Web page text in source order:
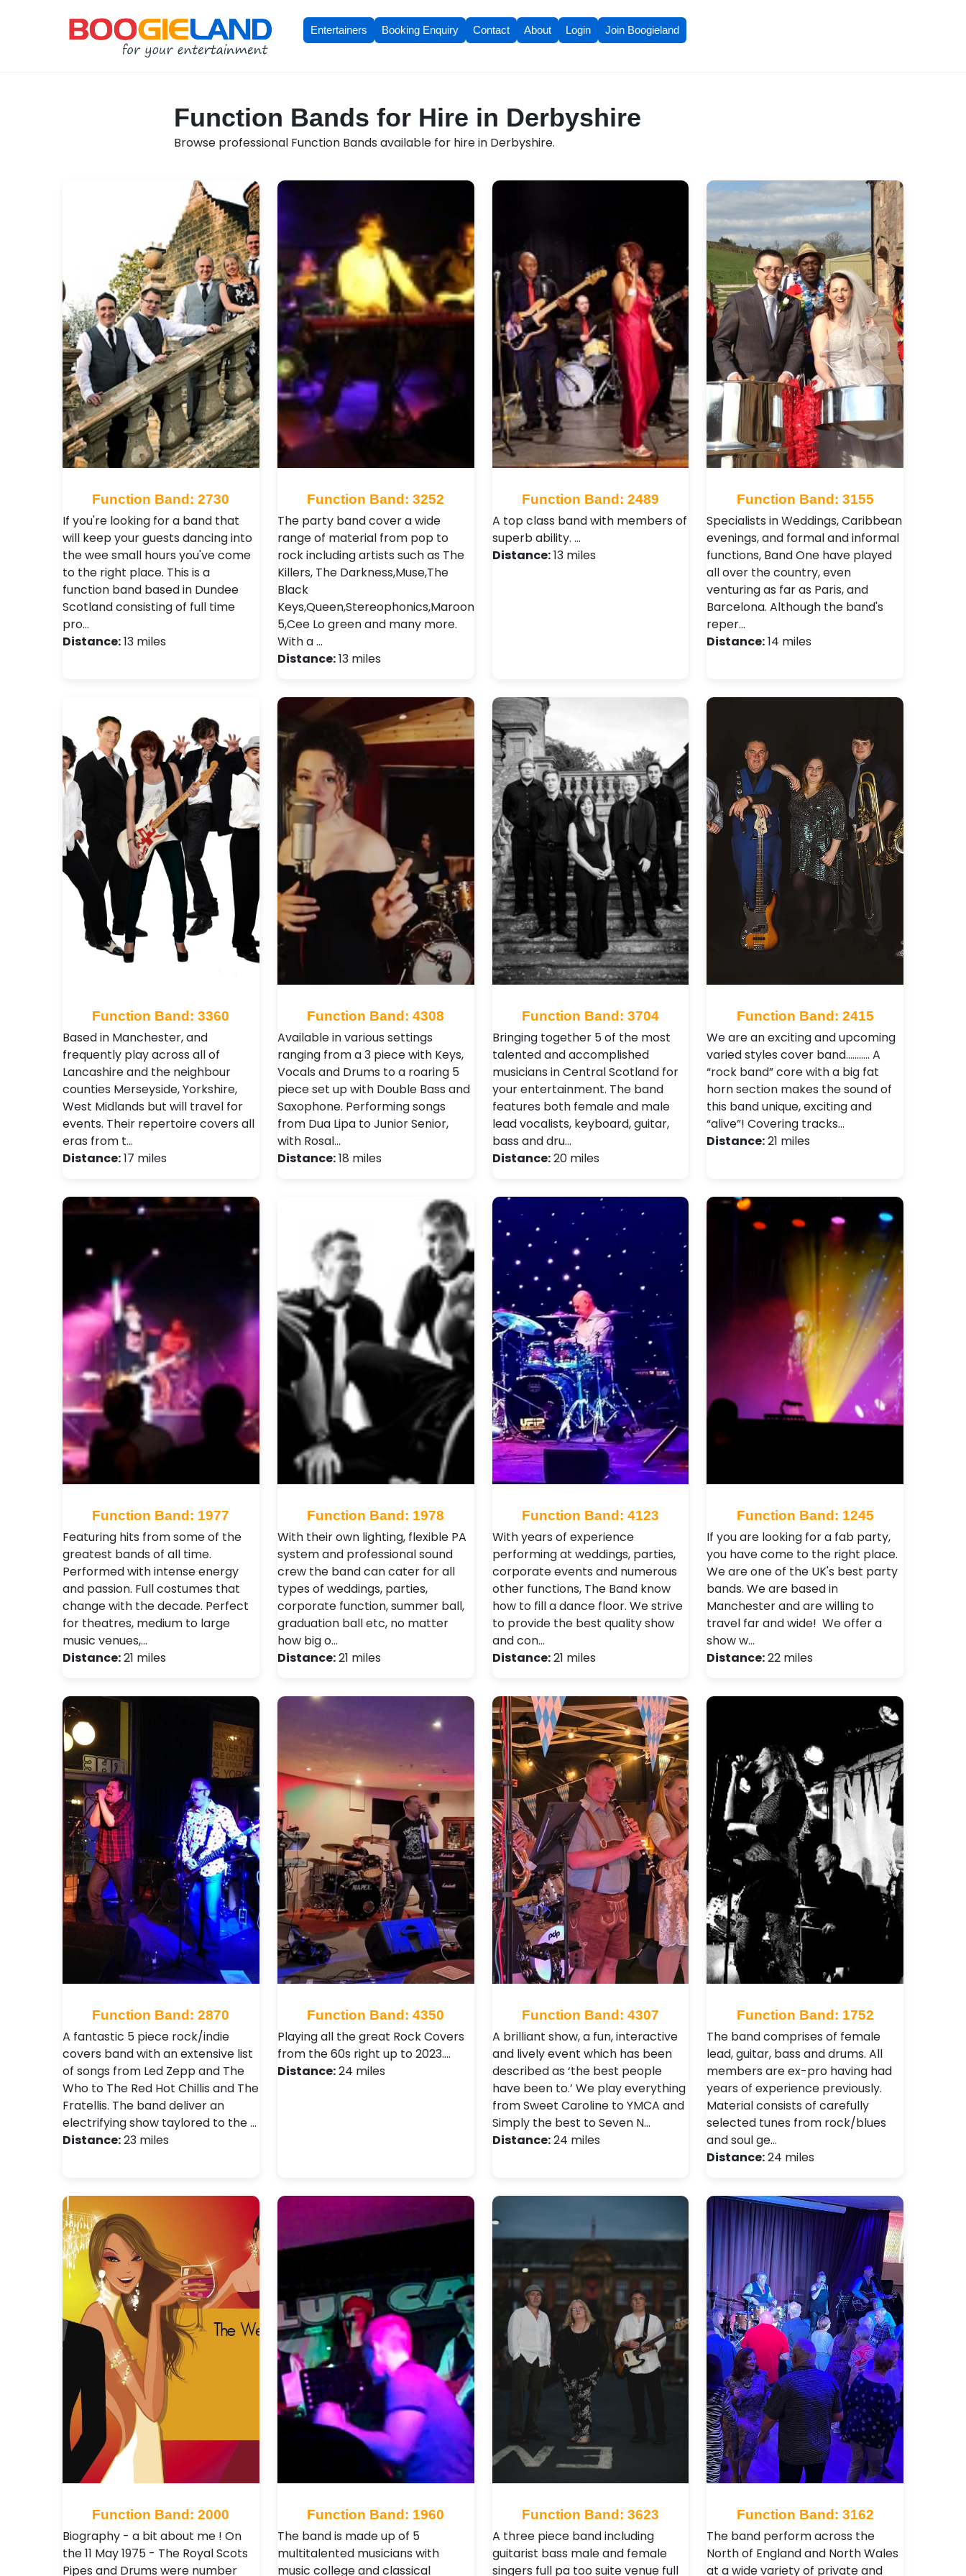
Entertainers Booking Enquiry Contact About Login Join Boogieland
Function Bands for Hire in Derbyshire
Browse professional Function Bands available for hire in Derbyshire.
Function Band: 2730
If you're looking for a band that
will keep your guests dancing into
the wee small hours you've come
to the right place. This is a
function band based in Dundee
Scotland consisting of full time
pro…
Distance:13 miles
Function Band: 3252
The party band cover a wide
range of material from pop to
rock including artists such as The
Killers, The Darkness,Muse,The
Black
Keys,Queen,Stereophonics,Maroon
5,Cee Lo green and many more.
With a …
Distance:13 miles
Function Band: 2489
A top class band with members of
superb ability. …
Distance:13 miles
Function Band: 3155
Specialists in Weddings, Caribbean
evenings, and formal and informal
functions, Band One have played
all over the country, even
venturing as far as Paris, and
Barcelona. Although the band's
reper…
Distance:14 miles
Function Band: 3360
Based in Manchester, and
frequently play across all of
Lancashire and the neighbour
counties Merseyside, Yorkshire,
West Midlands but will travel for
events. Their repertoire covers all
eras from t…
Distance:17 miles
Function Band: 4308
Available in various settings
ranging from a 3 piece with Keys,
Vocals and Drums to a roaring 5
piece set up with Double Bass and
Saxophone. Performing songs
from Dua Lipa to Junior Senior,
with Rosal…
Distance:18 miles
Function Band: 3704
Bringing together 5 of the most
talented and accomplished
musicians in Central Scotland for
your entertainment. The band
features both female and male
lead vocalists, keyboard, guitar,
bass and dru…
Distance:20 miles
Function Band: 2415
We are an exciting and upcoming
varied styles cover band……….. A
“rock band” core with a big fat
horn section makes the sound of
this band unique, exciting and
“alive”! Covering tracks…
Distance:21 miles
Function Band: 1977
Featuring hits from some of the
greatest bands of all time.
Performed with intense energy
and passion. Full costumes that
change with the decade. Perfect
for theatres, medium to large
music venues,…
Distance:21 miles
Function Band: 1978
With their own lighting, flexible PA
system and professional sound
crew the band can cater for all
types of weddings, parties,
corporate function, summer ball,
graduation ball etc, no matter
how big o…
Distance:21 miles
Function Band: 4123
With years of experience
performing at weddings, parties,
corporate events and numerous
other functions, The Band know
how to fill a dance floor. We strive
to provide the best quality show
and con…
Distance:21 miles
Function Band: 1245
If you are looking for a fab party,
you have come to the right place.
We are one of the UK's best party
bands. We are based in
Manchester and are willing to
travel far and wide! We offer a
show w…
Distance:22 miles
Function Band: 2870
A fantastic 5 piece rock/indie
covers band with an extensive list
of songs from Led Zepp and The
Who to The Red Hot Chillis and The
Fratellis. The band deliver an
electrifying show taylored to the …
Distance:23 miles
Function Band: 4350
Playing all the great Rock Covers
from the 60s right up to 2023.…
Distance:24 miles
Function Band: 4307
A brilliant show, a fun, interactive
and lively event which has been
described as ‘the best people
have been to.’ We play everything
from Sweet Caroline to YMCA and
Simply the best to Seven N…
Distance:24 miles
Function Band: 1752
The band comprises of female
lead, guitar, bass and drums. All
members are ex-pro having had
years of experience previously.
Material consists of carefully
selected tunes from rock/blues
and soul ge…
Distance:24 miles
Function Band: 2000
Biography - a bit about me ! On
the 11 May 1975 - The Royal Scots
Pipes and Drums were number
Function Band: 1960
The band is made up of 5
multitalented musicians with
music college and classical
Function Band: 3623
A three piece band including
guitarist bass male and female
singers full pa too suite venue full
Function Band: 3162
The band perform across the
North of England and North Wales
at a wide variety of private and